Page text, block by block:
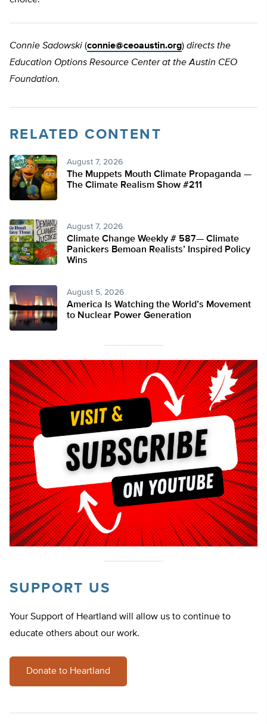
Connie Sadowski (connie@ceoaustin.org) directs the
Education Options Resource Center at the Austin CEO
Foundation.
RELATED CONTENT
August 7, 2026
The Muppets Mouth Climate Propaganda —
The Climate Realism Show #211
August 7, 2026
Climate Change Weekly # 587— Climate
Panickers Bemoan Realists’ Inspired Policy
Wins
August 5, 2026
America Is Watching the World’s Movement
to Nuclear Power Generation
SUPPORT US
Your Support of Heartland will allow us to continue to
educate others about our work.
Donate to Heartland